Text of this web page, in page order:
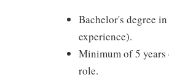
Bachelor's degree
experience).
Minimum of 5 years
role.